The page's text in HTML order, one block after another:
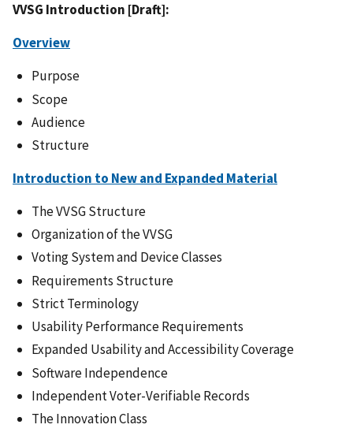
VVSG Introduction [Draft]:
Overview
Purpose
Scope
Audience
Structure
Introduction to New and Expanded Material
The VVSG Structure
Organization of the VVSG
Voting System and Device Classes
Requirements Structure
Strict Terminology
Usability Performance Requirements
Expanded Usability and Accessibility Coverage
Software Independence
Independent Voter-Verifiable Records
The Innovation Class